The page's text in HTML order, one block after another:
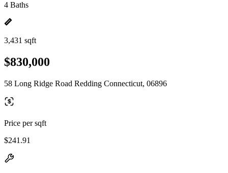
4 Baths
3,431 sqft
$830,000
58 Long Ridge Road Redding Connecticut, 06896
Price per sqft
$241.91